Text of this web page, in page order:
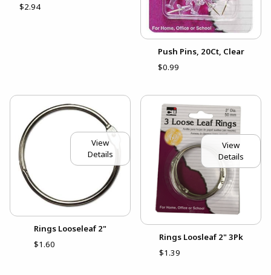
$2.94
Push Pins, 20Ct, Clear
$0.99
View
Details
Rings Looseleaf 2"
$1.60
View
Details
Rings Loosleaf 2" 3Pk
$1.39